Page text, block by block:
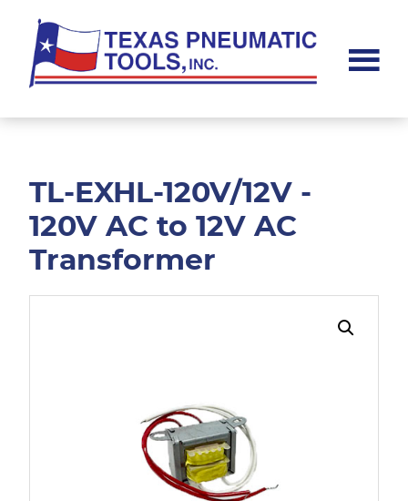
main
content
footer
Pneumatic
TL-EXHL-120V/12V -
120V AC to 12V AC
Transformer